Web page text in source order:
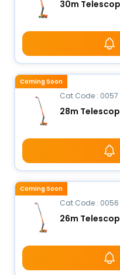
Cat Code : 0057
Coming Soon
Cat Code : 0056
Coming Soon